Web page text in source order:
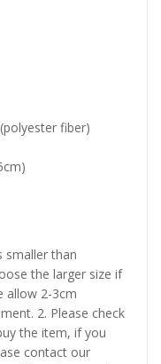
fiber)
smaller than
the larger size if
allow 2-3cm
2. Please check
the item, if you
contact our